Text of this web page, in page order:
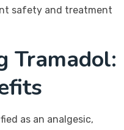
safety and treatment
Tramadol:
as an analgesic,